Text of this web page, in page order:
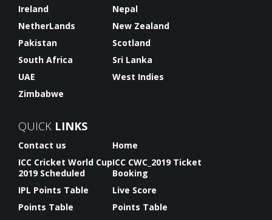
Ireland
Nepal
NetherLands
New Zealand
Pakistan
Scotland
South Africa
Sri Lanka
UAE
West Indies
Zimbabwe
QUICK LINKS
Contact us
Home
ICC Cricket World Cup
2019 Scheduled
ICC CWC_2019 Ticket
Booking
IPL Points Table
Live Score
Points Table
Points Table